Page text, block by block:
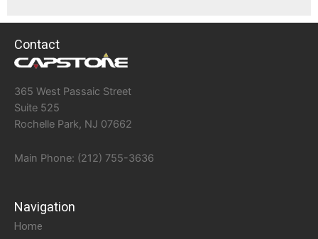
Contact
365 West Passaic Street
Suite 525
Rochelle Park, NJ 07662
Main Phone: (212) 755-3636
Navigation
Home